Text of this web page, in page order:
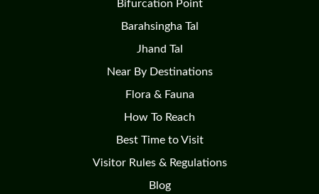
Bifurcation Point
Barahsingha Tal
Jhand Tal
Near By Destinations
Flora & Fauna
How To Reach
Best Time to Visit
Visitor Rules & Regulations
Blog